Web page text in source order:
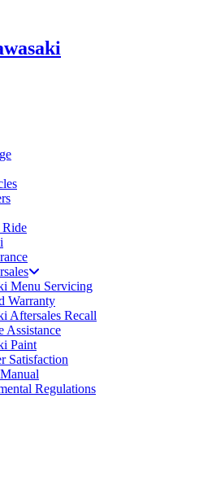
Ride
Menu Servicing
Warranty
Aftersales Recall
Assistance
Paint
Satisfaction
Regulations